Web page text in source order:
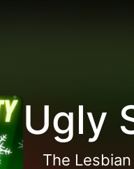
Ugly
The